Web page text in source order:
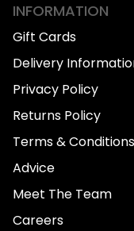
INFORMATION
Gift Cards
Delivery
Privacy Policy
Returns Policy
Terms & Conditions
Advice
Meet The Team
Careers